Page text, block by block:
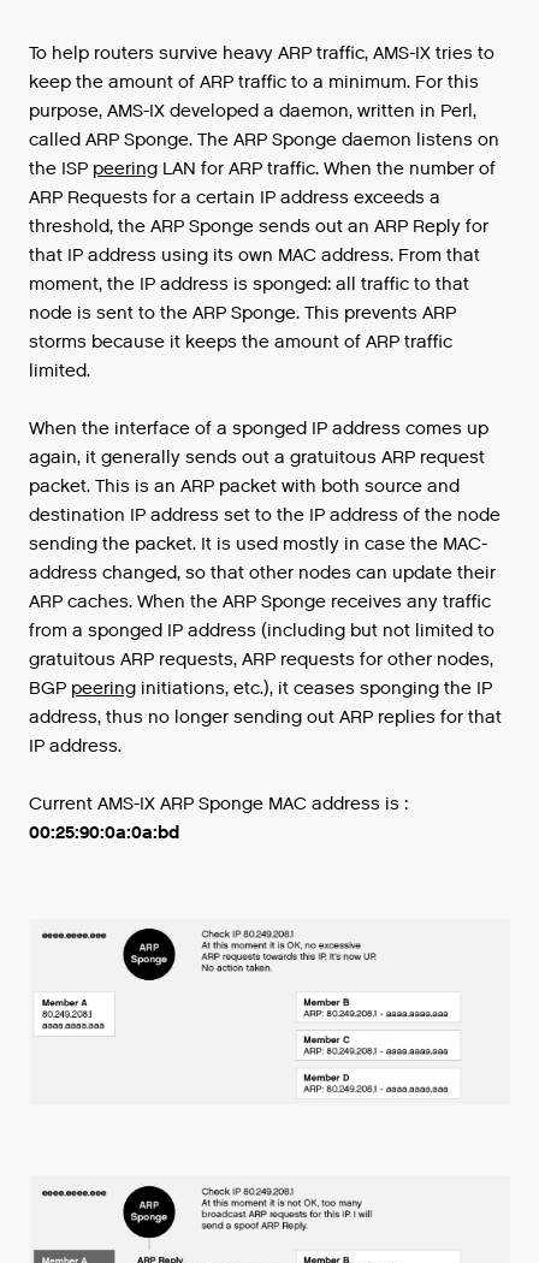
To help routers survive heavy ARP traffic, AMS-IX tries to
keep the amount of ARP traffic to a minimum. For this
purpose, AMS-IX developed a daemon, written in Perl,
called ARP Sponge. The ARP Sponge daemon listens on
the ISP peering LAN for ARP traffic. When the number of
ARP Requests for a certain IP address exceeds a
threshold, the ARP Sponge sends out an ARP Reply for
that IP address using its own MAC address. From that
moment, the IP address is sponged: all traffic to that
node is sent to the ARP Sponge. This prevents ARP
storms because it keeps the amount of ARP traffic
limited.
When the interface of a sponged IP address comes up
again, it generally sends out a gratuitous ARP request
packet. This is an ARP packet with both source and
destination IP address set to the IP address of the node
sending the packet. It is used mostly in case the MAC-
address changed, so that other nodes can update their
ARP caches. When the ARP Sponge receives any traffic
from a sponged IP address (including but not limited to
gratuitous ARP requests, ARP requests for other nodes,
BGP peering initiations, etc.), it ceases sponging the IP
address, thus no longer sending out ARP replies for that
IP address.
Current AMS-IX ARP Sponge MAC address is :
00:25:90:0a:0a:bd